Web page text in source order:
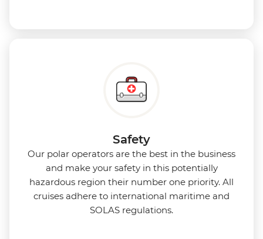
Safety
Our polar operators are the best in the business
and make your safety in this potentially
hazardous region their number one priority. All
cruises adhere to international maritime and
SOLAS regulations.